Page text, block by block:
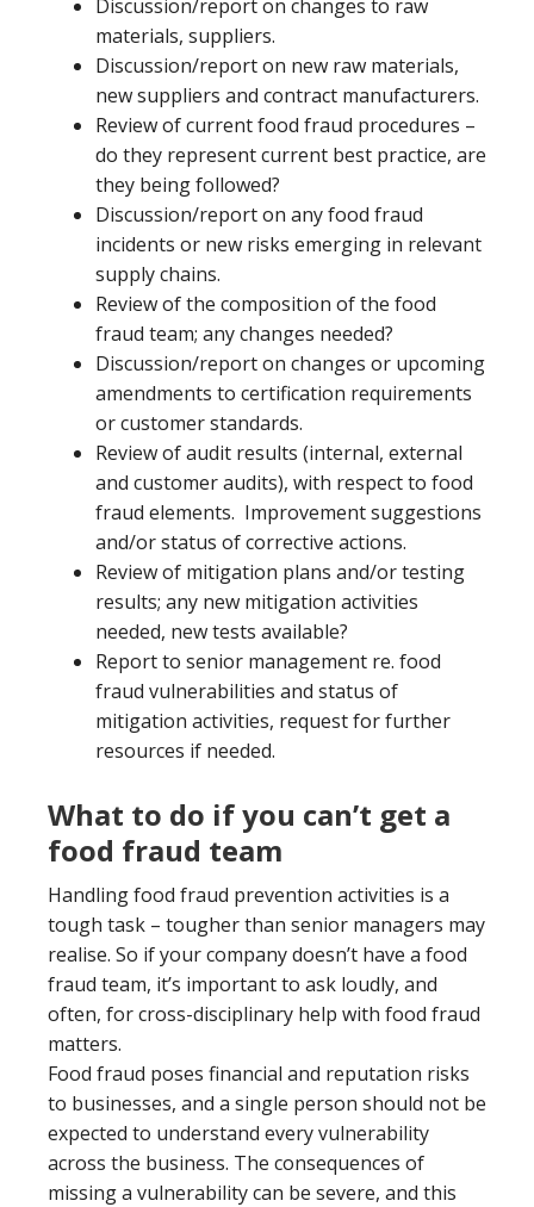
Discussion/report on changes to raw
materials, suppliers.
Discussion/report on new raw materials,
new suppliers and contract manufacturers.
Review of current food fraud procedures –
do they represent current best practice, are
they being followed?
Discussion/report on any food fraud
incidents or new risks emerging in relevant
supply chains.
Review of the composition of the food
fraud team; any changes needed?
Discussion/report on changes or upcoming
amendments to certification requirements
or customer standards.
Review of audit results (internal, external
and customer audits), with respect to food
fraud elements. Improvement suggestions
and/or status of corrective actions.
Review of mitigation plans and/or testing
results; any new mitigation activities
needed, new tests available?
Report to senior management re. food
fraud vulnerabilities and status of
mitigation activities, request for further
resources if needed.
What to do if you can’t get a
food fraud team
Handling food fraud prevention activities is a
tough task – tougher than senior managers may
realise. So if your company doesn’t have a food
fraud team, it’s important to ask loudly, and
often, for cross-disciplinary help with food fraud
matters.
Food fraud poses financial and reputation risks
to businesses, and a single person should not be
expected to understand every vulnerability
across the business. The consequences of
missing a vulnerability can be severe, and this